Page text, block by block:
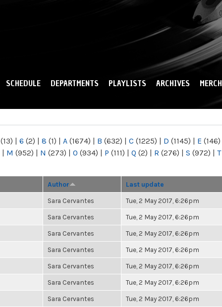
SCHEDULE DEPARTMENTS PLAYLISTS ARCHIVES MERCH
(13) | 6 (2) | 8 (1) | A (1674) | B (632) | C (1225) | D (1145) | E (146)
| M (952) | N (273) | O (934) | P (111) | Q (2) | R (276) | S (972) | T
Author Last update
Sara Cervantes Tue, 2 May 2017, 6:26pm
Sara Cervantes Tue, 2 May 2017, 6:26pm
Sara Cervantes Tue, 2 May 2017, 6:26pm
Sara Cervantes Tue, 2 May 2017, 6:26pm
Sara Cervantes Tue, 2 May 2017, 6:26pm
Sara Cervantes Tue, 2 May 2017, 6:26pm
Sara Cervantes Tue, 2 May 2017, 6:26pm